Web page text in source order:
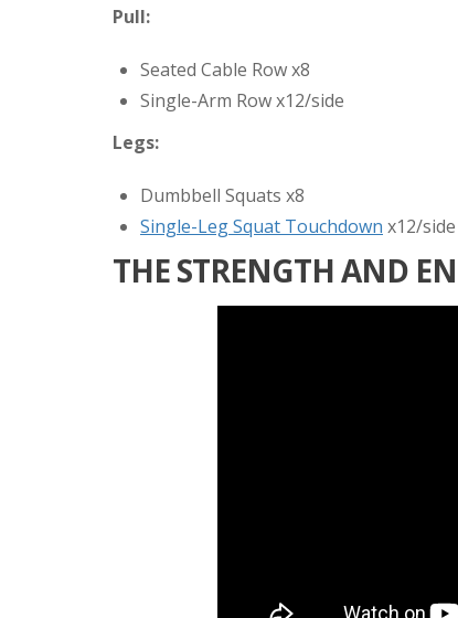
Pull:
Seated Cable Row x8
Single-Arm Row x12/side
Legs:
Dumbbell Squats x8
Single-Leg Squat Touchdown x12/side
THE STRENGTH AND